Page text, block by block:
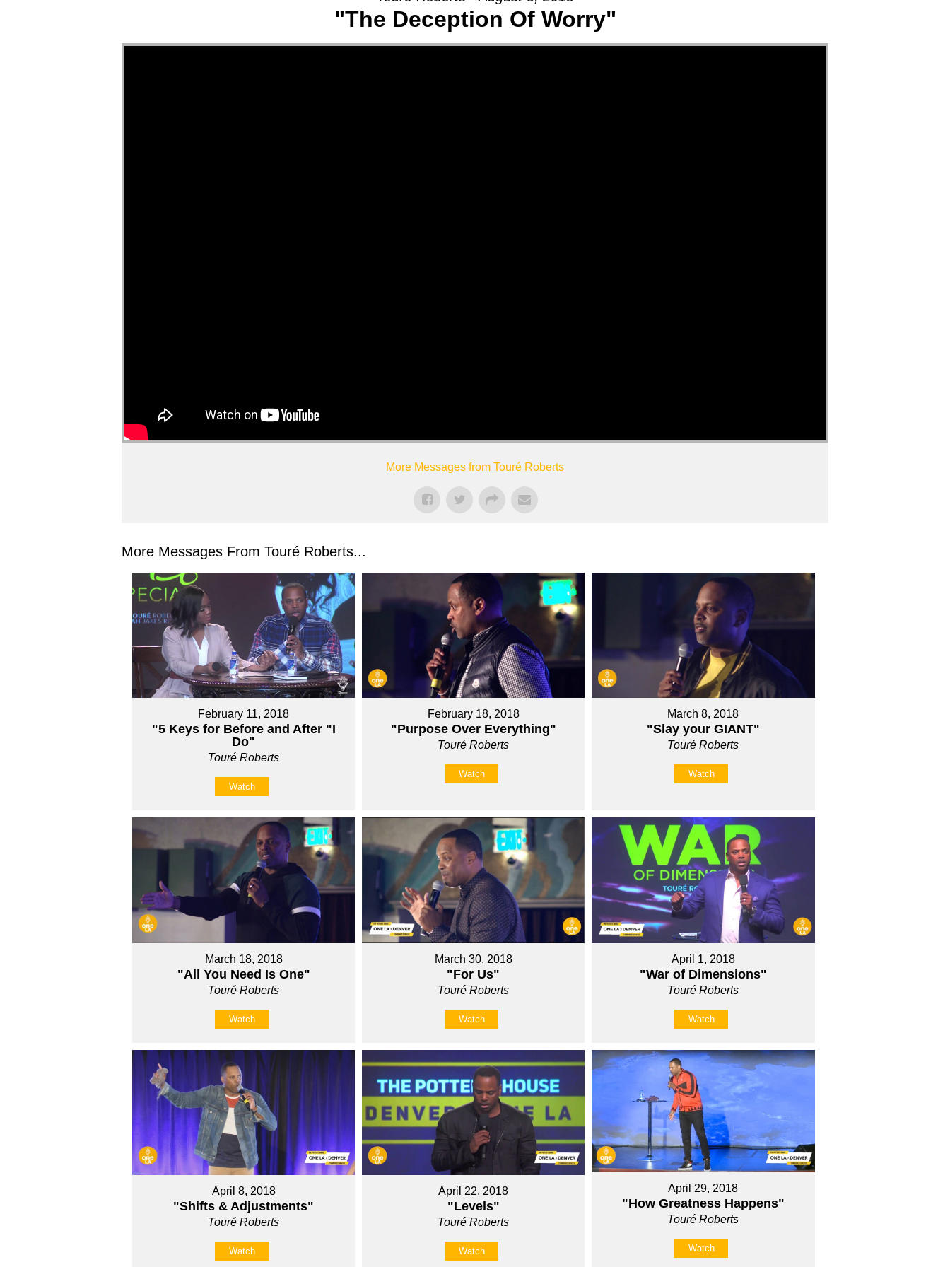
"The Deception Of Worry"
More Messages from Touré Roberts
More Messages From Touré Roberts...
February 11, 2018
"5 Keys for Before and After "I
Do"
Touré Roberts
Watch
February 18, 2018
"Purpose Over Everything"
Touré Roberts
Watch
March 8, 2018
"Slay your GIANT"
Touré Roberts
Watch
March 18, 2018
"All You Need Is One"
Touré Roberts
Watch
March 30, 2018
"For Us"
Touré Roberts
Watch
April 1, 2018
"War of Dimensions"
Touré Roberts
Watch
April 8, 2018
"Shifts & Adjustments"
Touré Roberts
Watch
April 22, 2018
"Levels"
Touré Roberts
Watch
April 29, 2018
"How Greatness Happens"
Touré Roberts
Watch